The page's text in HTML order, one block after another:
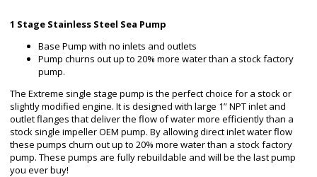
1 Stage Stainless Steel Sea Pump
Base Pump with no inlets and outlets
Pump churns out up to 20% more water than a stock factory
pump.
The Extreme single stage pump is the perfect choice for a stock or
slightly modified engine. It is designed with large 1” NPT inlet and
outlet flanges that deliver the flow of water more efficiently than a
stock single impeller OEM pump. By allowing direct inlet water flow
these pumps churn out up to 20% more water than a stock factory
pump. These pumps are fully rebuildable and will be the last pump
you ever buy!